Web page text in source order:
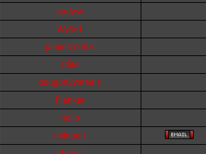
andysv
Wylie1
jamietzr250r
ståle
dougon2wheels
Flanker
hollo
mitogeri